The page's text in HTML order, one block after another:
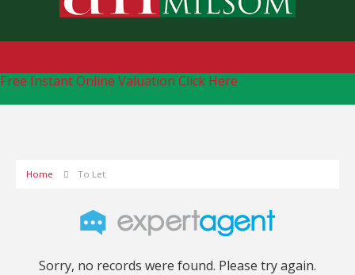
Free Instant Online Valuation Click Here
Home To Let
Sorry, no records were found. Please try again.